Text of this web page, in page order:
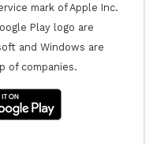
mark of Apple Inc.
Play logo are
and Windows are
of companies.